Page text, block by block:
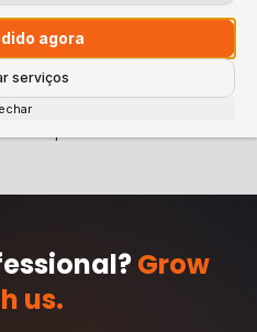
YOUR QUOTE NOW
Grow
us.
agora
serviços